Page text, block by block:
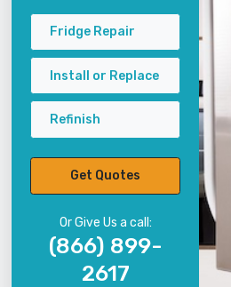
Fridge Repair
Install or Replace
Refinish
Get Quotes
Or Give Us a call:
(866) 899-
2617